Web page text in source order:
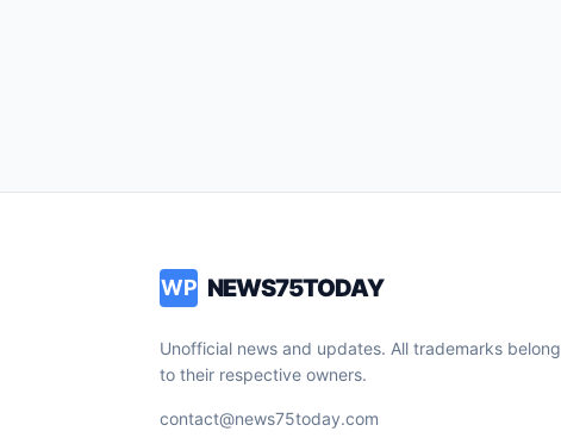
WP NEWS75TODAY
Unofficial news and updates. All trademarks belong
to their respective owners.
contact@news75today.com